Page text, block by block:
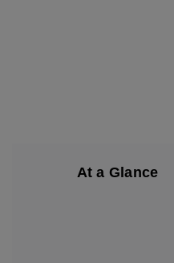
At a Glance